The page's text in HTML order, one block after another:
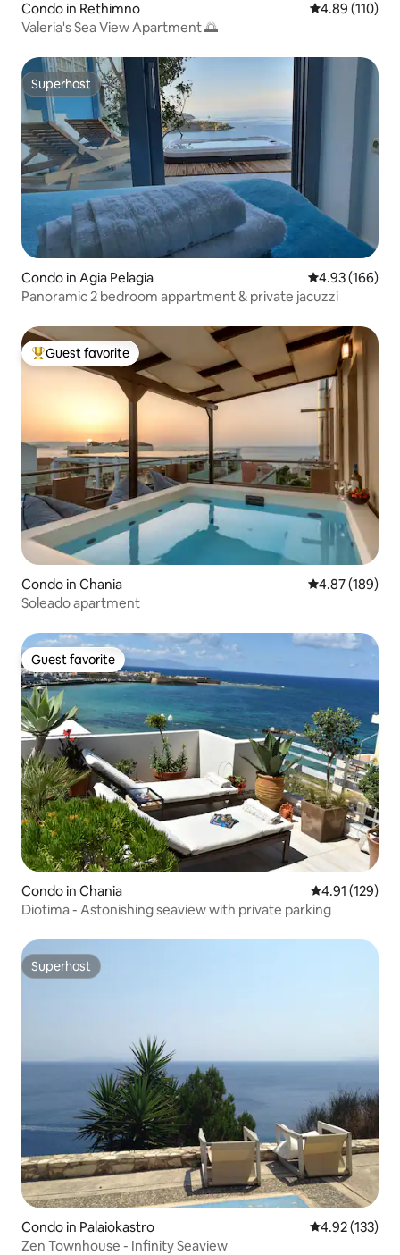
Condo in Rethimno 4.89 out of 5
4.89 (110)
Valeria's Sea View Apartment 🌅
Superhost
Superhost
Condo in Agia Pelagia 4.93 out of 5
4.93 (166)
Panoramic 2 bedroom appartment & private jacuzzi
Top guest favorite
Guest favorite
Condo in Chania 4.87 out of 5
4.87 (189)
Soleado apartment
Guest favorite
Guest favorite
Condo in Chania 4.91 out of 5
4.91 (129)
Diotima - Astonishing seaview with private parking
Superhost
Superhost
Condo in Palaiokastro 4.92 out of 5
4.92 (133)
Zen Townhouse - Infinity Seaview